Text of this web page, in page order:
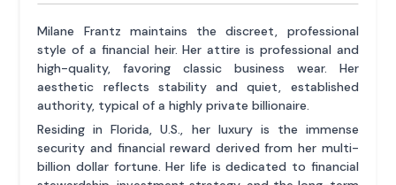
Milane Frantz maintains the discreet, professional
style of a financial heir. Her attire is professional and
high-quality, favoring classic business wear. Her
aesthetic reflects stability and quiet, established
authority, typical of a highly private billionaire.
Residing in Florida, U.S., her luxury is the immense
security and financial reward derived from her multi-
billion dollar fortune. Her life is dedicated to financial